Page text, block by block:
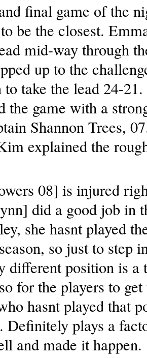
final game of the
be the closest.
mid-way through
up to the
take the lead 24-
the game with a
Shannon Trees,
explained the
08] is injured
did a good job in
she hasnt played
so just to step
different position is a
for the players to get
hasnt played that
Definitely plays a
and made it happen.